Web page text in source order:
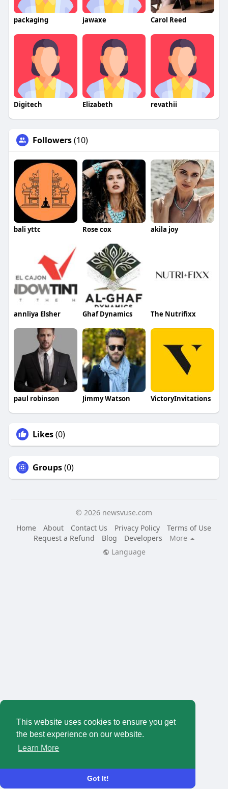
This website uses cookies to ensure you get
the best experience on our website.
Learn More
Got It!
packaging jawaxe Carol Reed
Digitech Elizabeth revathii
Followers(10)
bali yttc Rose cox akila joy
annliya Elsher Ghaf Dynamics The Nutrifixx
paul robinson Jimmy Watson VictoryInvitations
Likes(0)
Groups(0)
© 2026 newsvuse.com
Home
About Contact Us Privacy Policy
Terms of Use
Request a Refund
Blog Developers
More
Language